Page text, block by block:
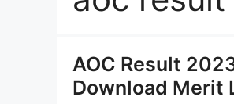
AOC Result
Download Merit